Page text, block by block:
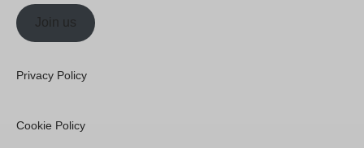
Join us
Privacy Policy
Cookie Policy